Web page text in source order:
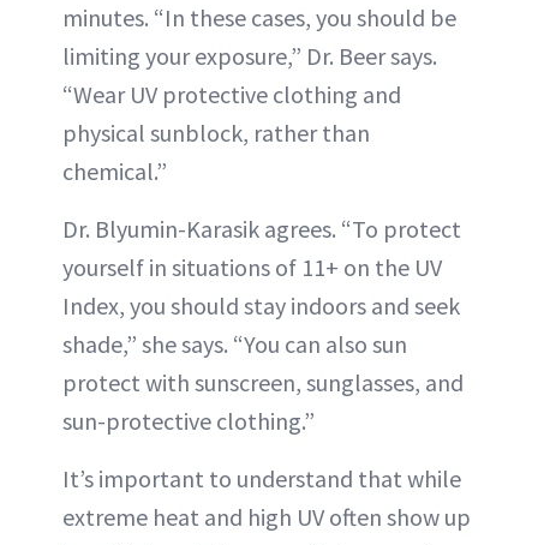
minutes. “In these cases, you should be
limiting your exposure,” Dr. Beer says.
“Wear UV protective clothing and
physical sunblock, rather than
chemical.”
Dr. Blyumin-Karasik agrees. “To protect
yourself in situations of 11+ on the UV
Index, you should stay indoors and seek
shade,” she says. “You can also sun
protect with sunscreen, sunglasses, and
sun-protective clothing.”
It’s important to understand that while
extreme heat and high UV often show up